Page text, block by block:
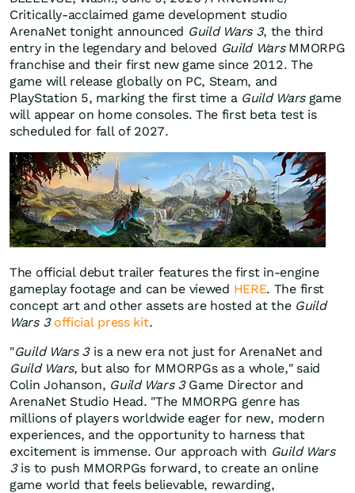
Critically-acclaimed game development studio
ArenaNet tonight announced Guild Wars 3, the third
entry in the legendary and beloved Guild WarsMMORPG
franchise and their first new game since 2012. The
game will release globally on PC, Steam, and
PlayStation 5, marking the first time a Guild Warsgame
will appear on home consoles. The first beta test is
scheduled for fall of 2027.
The official debut trailer features the first in-engine
gameplay footage and can be viewed HERE. The first
concept art and other assets are hosted at the Guild
Wars 3 official press kit.
"Guild Wars 3is a new era not just for ArenaNet and
Guild Wars, but also for MMORPGs as a whole," said
Colin Johanson, Guild Wars 3Game Director and
ArenaNet Studio Head. "The MMORPG genre has
millions of players worldwide eager for new, modern
experiences, and the opportunity to harness that
excitement is immense. Our approach with Guild Wars
3is to push MMORPGs forward, to create an online
game world that feels believable, rewarding,